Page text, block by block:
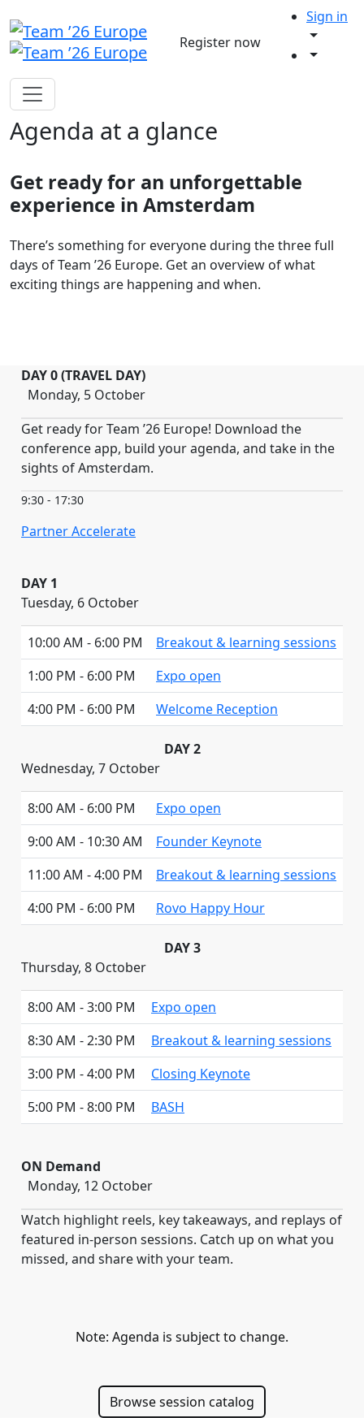
Register now
Sign in
Agenda at a glance
Get ready for an unforgettable
experience in Amsterdam
There’s something for everyone during the three full
days of Team ’26 Europe. Get an overview of what
exciting things are happening and when.
DAY 0 (TRAVEL DAY)
Monday, 5 October
Get ready for Team ’26 Europe! Download the
conference app, build your agenda, and take in the
sights of Amsterdam.
9:30 - 17:30
Partner Accelerate
DAY 1
Tuesday, 6 October
10:00 AM - 6:00 PM
Breakout & learning sessions
1:00 PM - 6:00 PM
Expo open
4:00 PM - 6:00 PM
Welcome Reception
DAY 2
Wednesday, 7 October
8:00 AM - 6:00 PM
Expo open
9:00 AM - 10:30 AM
Founder Keynote
11:00 AM - 4:00 PM
Breakout & learning sessions
4:00 PM - 6:00 PM
Rovo Happy Hour
DAY 3
Thursday, 8 October
8:00 AM - 3:00 PM
Expo open
8:30 AM - 2:30 PM
Breakout & learning sessions
3:00 PM - 4:00 PM
Closing Keynote
5:00 PM - 8:00 PM
BASH
ON Demand
Monday, 12 October
Watch highlight reels, key takeaways, and replays of
featured in-person sessions. Catch up on what you
missed, and share with your team.
Note: Agenda is subject to change.
Browse session catalog